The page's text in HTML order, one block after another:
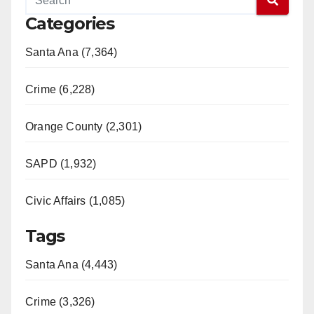
Categories
Santa Ana (7,364)
Crime (6,228)
Orange County (2,301)
SAPD (1,932)
Civic Affairs (1,085)
Tags
Santa Ana (4,443)
Crime (3,326)